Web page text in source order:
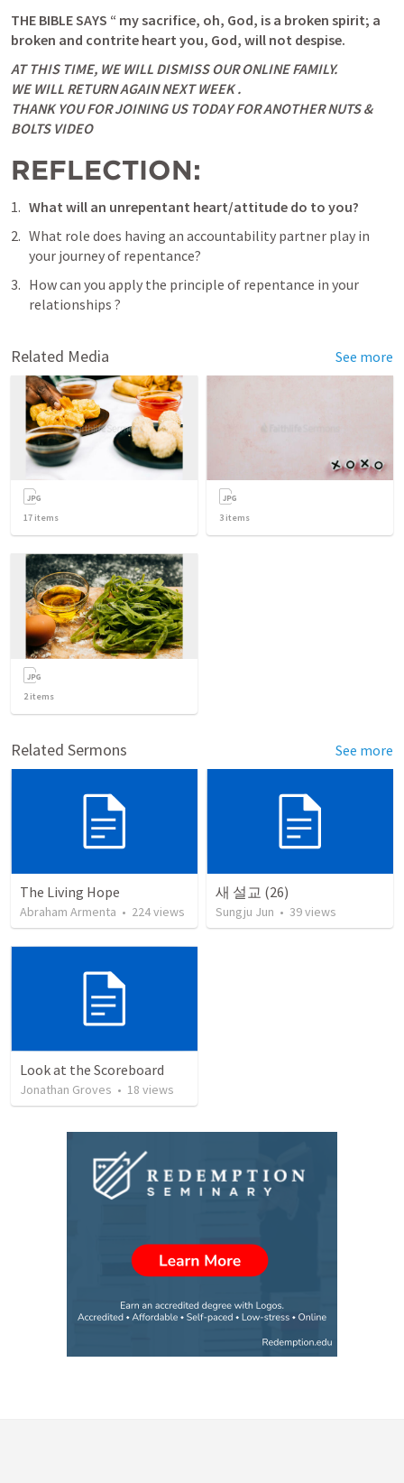
THE BIBLE SAYS “ my sacrifice, oh, God, is a broken spirit; a
broken and contrite heart you, God, will not despise.
AT THIS TIME, WE WILL DISMISS OUR ONLINE FAMILY.
WE WILL RETURN AGAIN NEXT WEEK .
THANK YOU FOR JOINING US TODAY FOR ANOTHER NUTS &
BOLTS VIDEO
REFLECTION:
What will an unrepentant heart/attitude do to you?
What role does having an accountability partner play in
your journey of repentance?
How can you apply the principle of repentance in your
relationships ?
Related Media See more
17 items 3 items
2items
Related Sermons See more
The Living Hope
Abraham Armenta • 224views
새 설교 (26)
Sungju Jun • 39views
Look at the Scoreboard
Jonathan Groves • 18 views